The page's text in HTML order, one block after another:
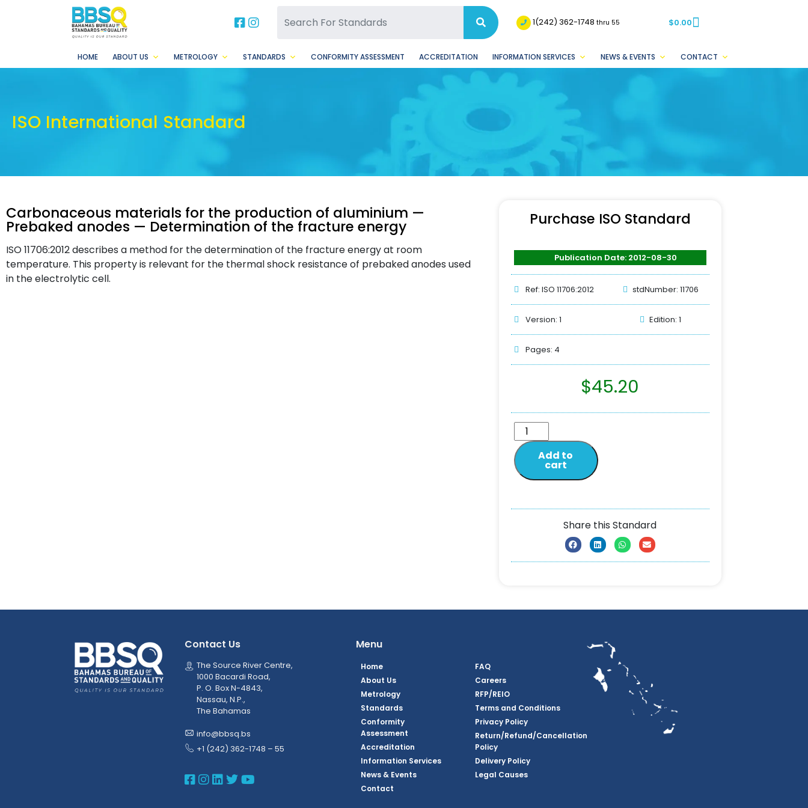
BBSQ Facebook Page
BBSQ Instagram Page 1(242) 362-1748thru 55 $0.00
HOME ABOUT US METROLOGY STANDARDS CONFORMITY ASSESSMENT ACCREDITATION INFORMATION SERVICES NEWS & EVENTS CONTACT
ISO International Standard
Carbonaceous materials for the production of aluminium —
Prebaked anodes — Determination of the fracture energy
ISO 11706:2012 describes a method for the determination of the fracture energy at room
temperature. This property is relevant for the thermal shock resistance of prebaked anodes used
in the electrolytic cell.
Purchase ISO Standard
Publication Date: 2012-08-30
Ref: ISO 11706:2012 stdNumber: 11706
Version: 1 Edition: 1
Pages: 4
$45.20
Add to
cart
Share this Standard
Contact Us
The Source River Centre,
1000 Bacardi Road,
P. O. Box N-4843,
Nassau, N.P.,
The Bahamas
info@bbsq.bs
+1 (242) 362-1748 – 55
BBSQ Facebook Page
BBSQ Instagram Page
BBSQ Linkedin Page
BBSQ Twitter Page
BBSQ Youtube Page
Menu
Home
About Us
Metrology
Standards
Conformity
Assessment
Accreditation
Information Services
News & Events
Contact
FAQ
Careers
RFP/REIO
Terms and Conditions
Privacy Policy
Return/Refund/Cancellation
Policy
Delivery Policy
Legal Causes